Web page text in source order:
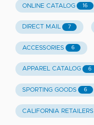
ONLINE CATALOG 16
DIRECT MAIL 7
ACCESSORIES 6
APPAREL CATALOG 6
SPORTING GOODS 6
CALIFORNIA RETAILERS